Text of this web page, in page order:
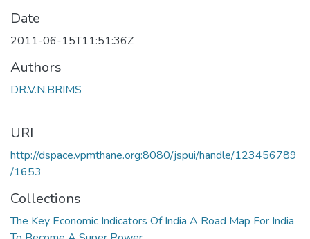
Date
2011-06-15T11:51:36Z
Authors
DR.V.N.BRIMS
URI
http://dspace.vpmthane.org:8080/jspui/handle/123456789
/1653
Collections
The Key Economic Indicators Of India A Road Map For India